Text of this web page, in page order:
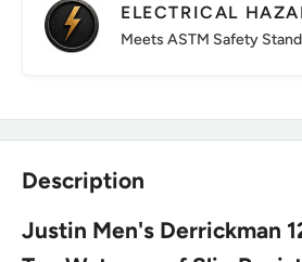
ELECTRICAL
Meets ASTM Safety
Description
Justin Men's Derrickman